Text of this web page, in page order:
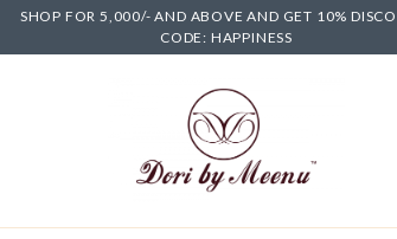
SHOP FOR 5,000/- AND ABOVE AND GET 10%
CODE: HAPPINESS